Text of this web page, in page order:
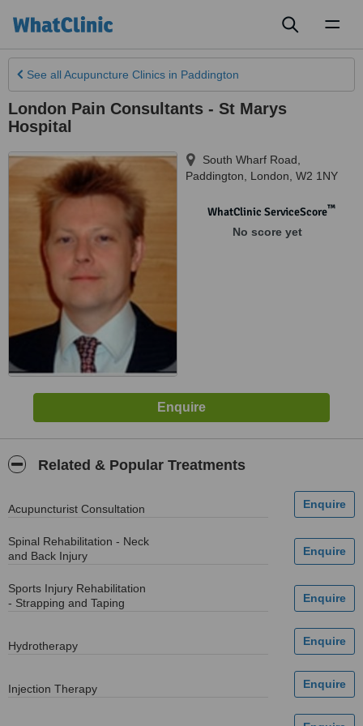
See all Acupuncture Clinics in Paddington
London Pain Consultants - St Marys
Hospital
South Wharf Road,
Paddington
London W2 1NY
WhatClinic ServiceScore™
No score yet
Related & Popular Treatments
Acupuncturist Consultation
Spinal Rehabilitation - Neck
and Back Injury
Sports Injury Rehabilitation
- Strapping and Taping
Hydrotherapy
Injection Therapy